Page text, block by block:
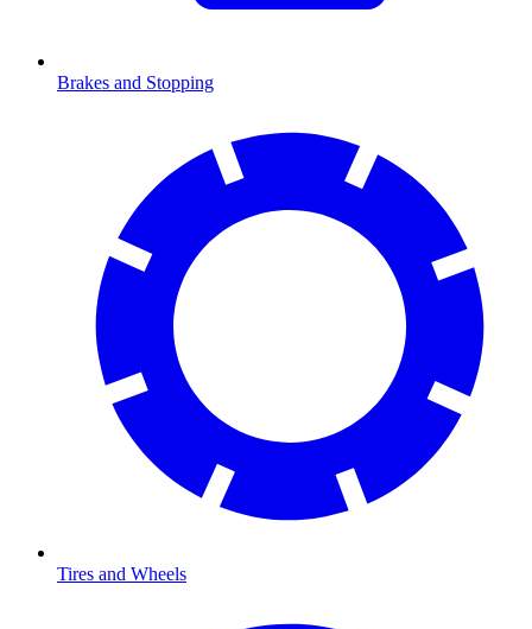
Brakes and Stopping
Tires and Wheels